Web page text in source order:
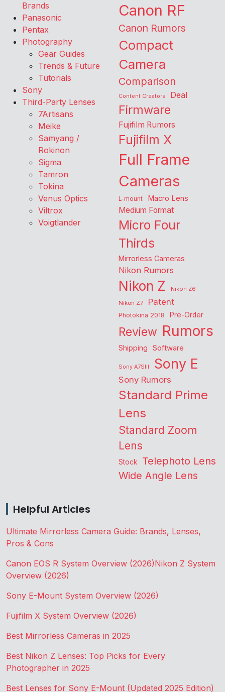
Brands
Panasonic
Pentax
Photography
Gear Guides
Trends & Future
Tutorials
Sony
Third-Party Lenses
7Artisans
Meike
Samyang /
Rokinon
Sigma
Tamron
Tokina
Venus Optics
Viltrox
Voigtlander
Canon RF
Canon Rumors
Compact
Camera
Comparison
Content Creators Deal
Firmware
Fujifilm Rumors
Fujifilm X
Full Frame
Cameras
L-mount Macro Lens
Medium Format
Micro Four
Thirds
Mirrorless Cameras
Nikon Rumors
Nikon Z
Nikon Z6
Nikon Z7
Patent
Photokina 2018 Pre-Order
Review Rumors
Shipping Software
Sony A7SIII Sony E
Sony Rumors
Standard Prime
Lens
Standard Zoom
Lens
Stock Telephoto Lens
Wide Angle Lens
Helpful Articles
Ultimate Mirrorless Camera Guide: Brands, Lenses,
Pros & Cons
Canon EOS R System Overview (2026)Nikon Z System
Overview (2026)
Sony E-Mount System Overview (2026)
Fujifilm X System Overview (2026)
Best Mirrorless Cameras in 2025
Best Nikon Z Lenses: Top Picks for Every
Photographer in 2025
Best Lenses for Sony E-Mount (Updated 2025 Edition)